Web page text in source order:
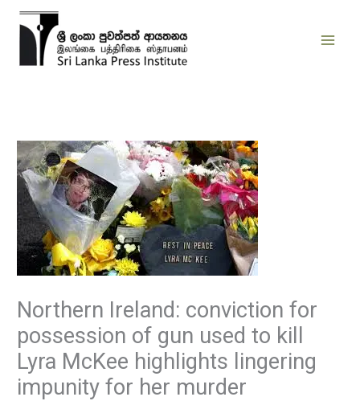
Skip
Northern Ireland: conviction for
possession of gun used to kill
Lyra McKee highlights lingering
impunity for her murder